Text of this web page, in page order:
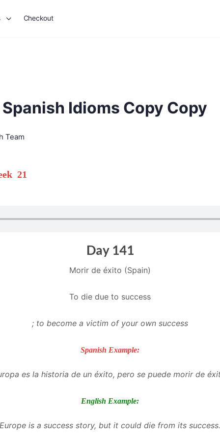
Checkout
Spanish Idioms Copy Copy
Team
21
Day 141
Morir de éxito (Spain)
To die due to success
; to become a victim of your own success
Spanish Example:
es la historia de un éxito, pero se puede morir de
English Example:
Europe is a success story, but it could die from its success.